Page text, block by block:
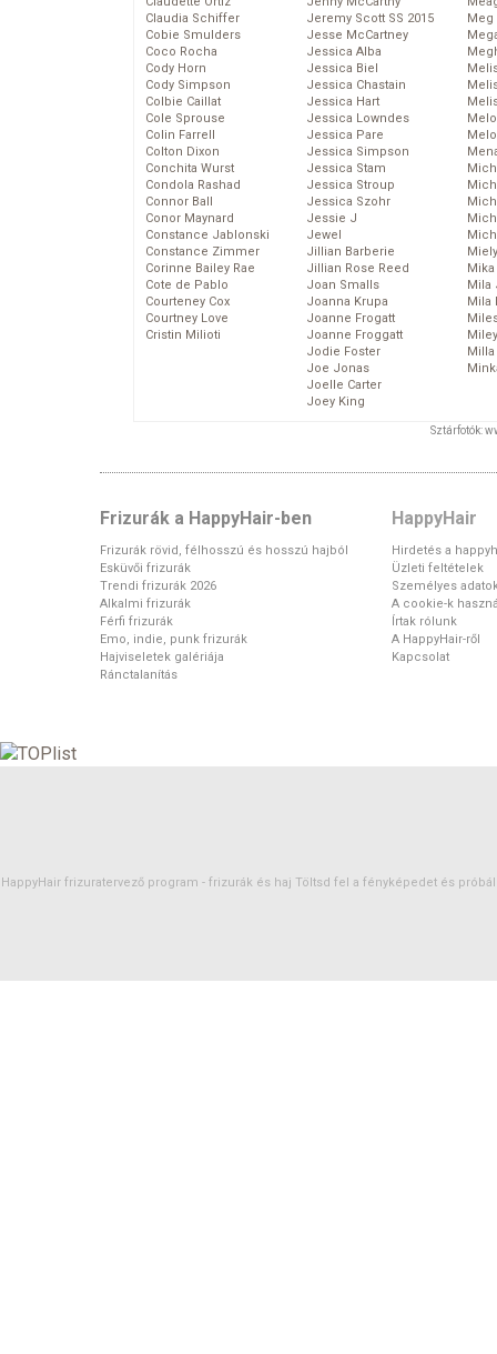
Claudia Schiffer
Cobie Smulders
Coco Rocha
Cody Horn
Cody Simpson
Colbie Caillat
Cole Sprouse
Colin Farrell
Colton Dixon
Conchita Wurst
Condola Rashad
Connor Ball
Conor Maynard
Constance Jablonski
Constance Zimmer
Corinne Bailey Rae
Cote de Pablo
Courteney Cox
Courtney Love
Cristin Milioti
Jeremy Scott SS 2015
Jesse McCartney
Jessica Alba
Jessica Biel
Jessica Chastain
Jessica Hart
Jessica Lowndes
Jessica Pare
Jessica Simpson
Jessica Stam
Jessica Stroup
Jessica Szohr
Jessie J
Jewel
Jillian Barberie
Jillian Rose Reed
Joan Smalls
Joanna Krupa
Joanne Frogatt
Joanne Froggatt
Jodie Foster
Joe Jonas
Joelle Carter
Joey King
Meg
Mika
Mila
Mila
Sztárfotók:
Frizurák a HappyHair-ben
Frizurák rövid, félhosszú és hosszú hajból
Esküvői frizurák
Trendi frizurák 2026
Alkalmi frizurák
Férfi frizurák
Emo, indie, punk frizurák
Hajviseletek galériája
Ránctalanítás
HappyHair
Hirdetés a
Üzleti feltételek
Személyes
A cookie-k
Írtak rólunk
A HappyHair-ről
Kapcsolat
HappyHair frizuratervező program - frizurák és haj Töltsd fel a fényképedet és